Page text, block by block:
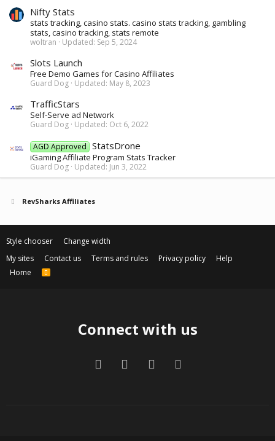
Nifty Stats
stats tracking, casino stats. casino stats tracking, gambling
stats, casino tracking, stats remote
woltran Updated: Sep 5, 2024
Slots Launch
Free Demo Games for Casino Affiliates
Guard Dog Updated: May 8, 2023
TrafficStars
Self-Serve ad Network
Guard Dog Updated: Oct 6, 2022
AGD Approved StatsDrone
iGaming Affiliate Program Stats Tracker
Guard Dog Updated: Jun 3, 2022
RevSharks Affiliates
Style chooser
Change width
My sites
Contact us Terms and rules Privacy policy
Help
Home
R
Connect with us
FacebookTwitter Contact us